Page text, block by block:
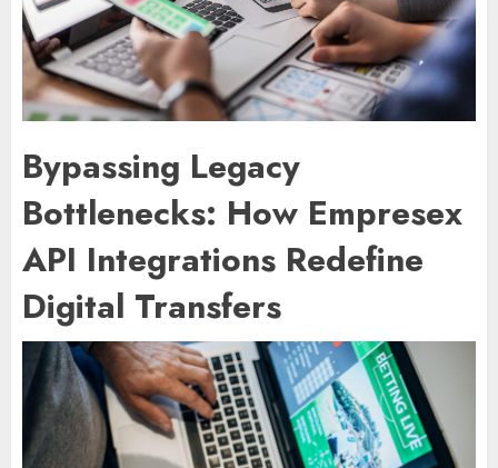
Bypassing Legacy
Bottlenecks: How Empresex
API Integrations Redefine
Digital Transfers